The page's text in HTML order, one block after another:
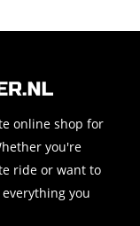
online shop for
you're
ride or want to
you